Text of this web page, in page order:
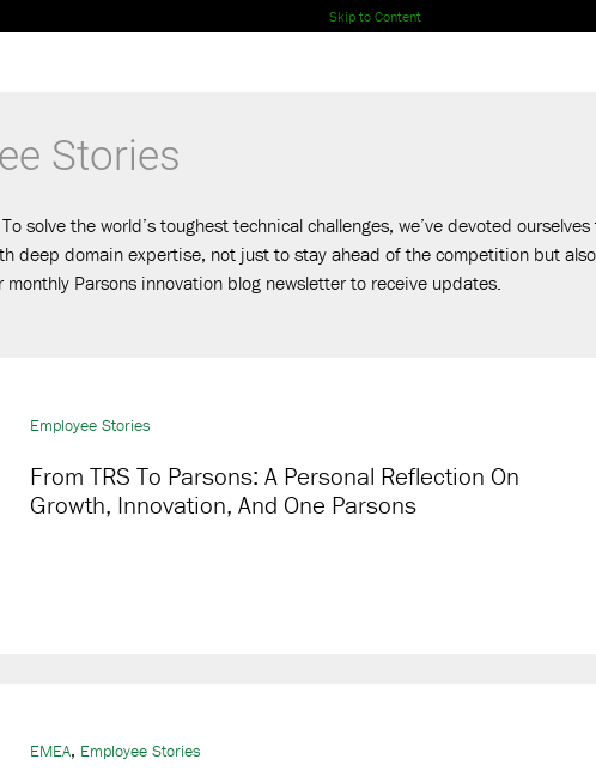
Skip to Content
Stories
To solve the world’s toughest technical challenges, we’ve devoted
deep domain expertise, not just to stay ahead of the competition but
Parsons innovation blog newsletter to receive updates.
Employee Stories
From TRS To Parsons: A Personal Reflection On
Growth, Innovation, And One Parsons
EMEA, Employee Stories